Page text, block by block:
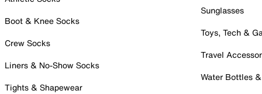
Boot & Knee Socks
Crew Socks
Liners & No-Show Socks
Tights & Shapewear
Sunglasses
Toys, Tech &
Travel
Water Bottles